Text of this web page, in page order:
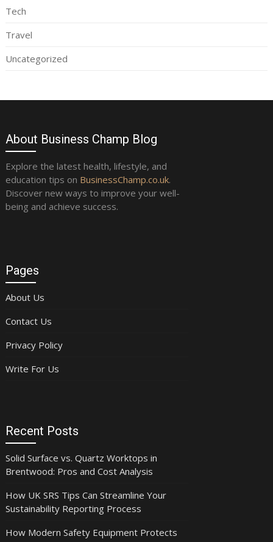
Tech
Travel
Uncategorized
About Business Champ Blog
Explore the latest health, lifestyle, and
education tips on BusinessChamp.co.uk.
Discover new ways to improve your well-
being and achieve success.
Pages
About Us
Contact Us
Privacy Policy
Write For Us
Recent Posts
Solid Surface vs. Quartz Worktops in
Brentwood: Pros and Cost Analysis
How UK SRS Tips Can Streamline Your
Sustainability Reporting Process
How Modern Safety Equipment Protects